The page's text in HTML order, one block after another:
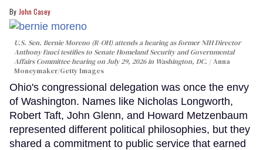
John Casey
U.S. Sen. Bernie Moreno (R-OH) attends a hearing as former NIH Director
Anthony Fauci testifies to Senate Homeland Security and Governmental
Affairs Committee hearing on July 29, 2026 in Washington, DC.
Anna
Moneymaker/Getty Images
Ohio's congressional delegation was once the envy
of Washington. Names like Nicholas Longworth,
Robert Taft, John Glenn, and Howard Metzenbaum
represented different political philosophies, but they
shared a commitment to public service that earned